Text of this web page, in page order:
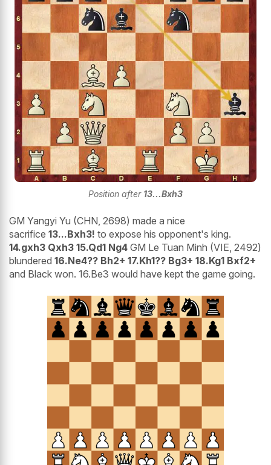
Position after 13...Bxh3
GM Yangyi Yu (CHN, 2698) made a nice
sacrifice 13...Bxh3! to expose his opponent's king.
14.gxh3 Qxh3 15.Qd1 Ng4 GM Le Tuan Minh (VIE, 2492)
blundered 16.Ne4?? Bh2+ 17.Kh1?? Bg3+ 18.Kg1 Bxf2+
and Black won. 16.Be3 would have kept the game going.